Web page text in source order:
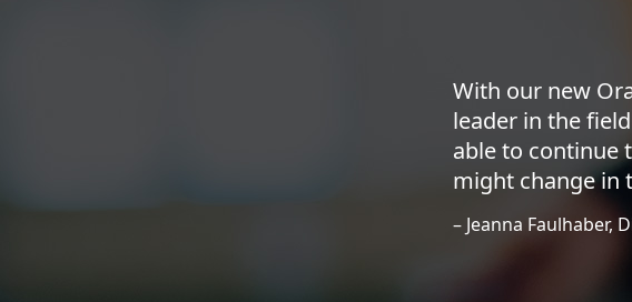
With our new
leader in the
able to continue
might change in
– Jeanna Faulhaber,